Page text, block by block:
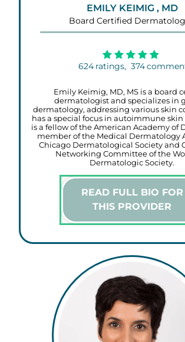
EMILY KEIMIG , MD
Board Certified
624 ratings, 374
Emily Keimig, MD, MS is a board
dermatologist and specializes in
dermatology, addressing various skin
has a special focus in autoimmune skin
is a fellow of the American Academy of
member of the Medical Dermatology
Chicago Dermatological Society and
Networking Committee of the
Dermatologic Society.
READ FULL BIO FOR
THIS PROVIDER